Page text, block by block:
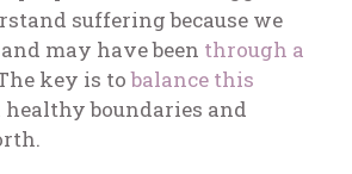
suffering because we
may have been through a
key is tobalance this
boundaries and